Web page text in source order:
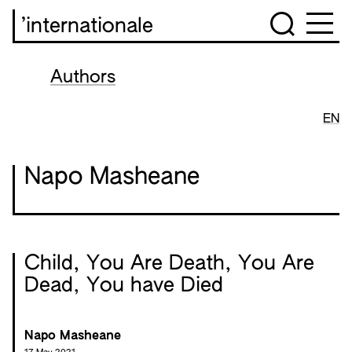
’internationale
Authors
EN
Napo Masheane
Child, You Are Death, You Are
Dead, You have Died
Napo Masheane